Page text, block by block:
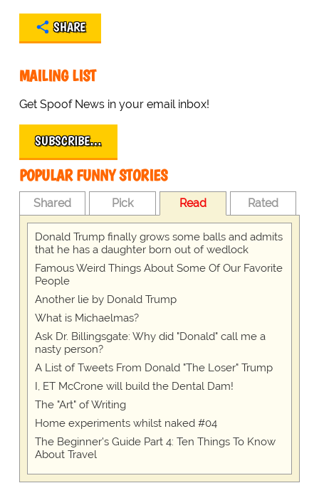
SHARE
MAILING LIST
Get Spoof News in your email inbox!
SUBSCRIBE…
POPULAR FUNNY STORIES
Shared Pick Read Rated
Donald Trump finally grows some balls and admits
that he has a daughter born out of wedlock
Famous Weird Things About Some Of Our Favorite
People
Another lie by Donald Trump
What is Michaelmas?
Ask Dr. Billingsgate: Why did "Donald" call me a
nasty person?
A List of Tweets From Donald "The Loser" Trump
I, ET McCrone will build the Dental Dam!
The "Art" of Writing
Home experiments whilst naked #04
The Beginner's Guide Part 4: Ten Things To Know
About Travel